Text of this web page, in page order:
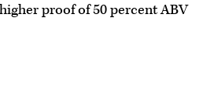
proof of 50 percent ABV